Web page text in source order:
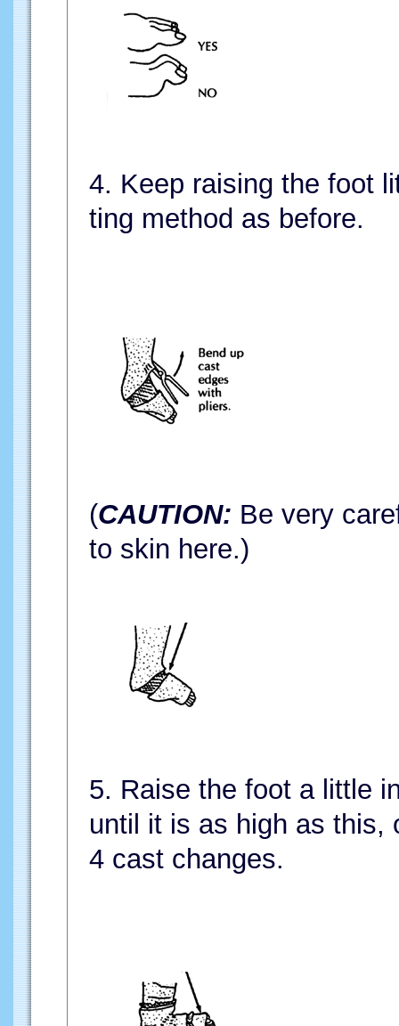
4. Keep raising the foot
ting method as before.
(CAUTION: Be very
to skin here.)
5. Raise the foot a little
until it is as high as this,
4 cast changes.